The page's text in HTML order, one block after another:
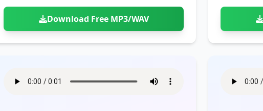
Download Free MP3/WAV